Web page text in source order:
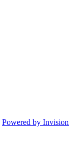
Powered by Invision